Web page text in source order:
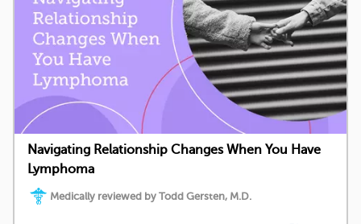
Navigating Relationship Changes When You Have
Lymphoma
Medically reviewed by Todd Gersten, M.D.